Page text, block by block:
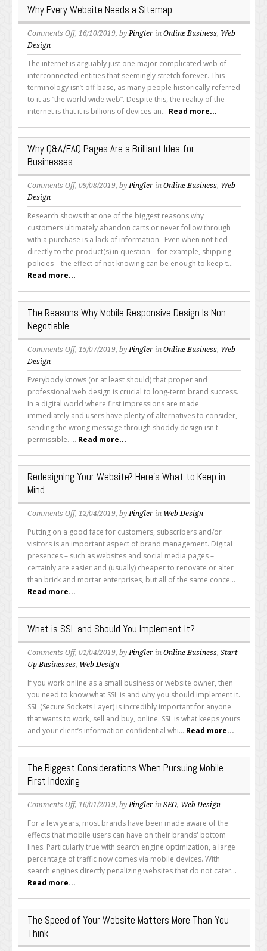
Why Every Website Needs a Sitemap
Comments Offon
Every
Website
Needs
a
Sitemap
, 16/10/2019, byPingler in Online Business, Web
Design
The internet is arguably just one major complicated web of
interconnected entities that seemingly stretch forever. This
terminology isn’t off-base, as many people historically referred
to it as “the world wide web”. Despite this, the reality of the
internet is that it is billions of devices an... Read more...
Why Q&A/FAQ Pages Are a Brilliant Idea for
Businesses
Comments Offon
Q&A/FAQ
Pages
Are
a
Brilliant
Idea
for
Businesses
, 09/08/2019, byPingler in Online Business, Web
Design
Research shows that one of the biggest reasons why
customers ultimately abandon carts or never follow through
with a purchase is a lack of information. Even when not tied
directly to the product(s) in question – for example, shipping
policies – the effect of not knowing can be enough to keep t...
Read more...
The Reasons Why Mobile Responsive Design Is Non-
Negotiable
Comments Offon
Reasons
Why
Mobile
Responsive
Design
Is
Non-
Negotiable
, 15/07/2019, byPingler in Online Business, Web
Design
Everybody knows (or at least should) that proper and
professional web design is crucial to long-term brand success.
In a digital world where first impressions are made
immediately and users have plenty of alternatives to consider,
sending the wrong message through shoddy design isn't
permissible. ... Read more...
Redesigning Your Website? Here’s What to Keep in
Mind
Comments Offon
Redesigning
Your
Website?
Here’s
What
to
Keep
in
Mind
, 12/04/2019, byPingler in Web Design
Putting on a good face for customers, subscribers and/or
visitors is an important aspect of brand management. Digital
presences – such as websites and social media pages –
certainly are easier and (usually) cheaper to renovate or alter
than brick and mortar enterprises, but all of the same conce...
Read more...
What is SSL and Should You Implement It?
Comments Offon
What
is
SSL
and
Should
You
Implement
It?
, 01/04/2019, byPingler in Online Business, Start
Up Businesses, Web Design
If you work online as a small business or website owner, then
you need to know what SSL is and why you should implement it.
SSL (Secure Sockets Layer) is incredibly important for anyone
that wants to work, sell and buy, online. SSL is what keeps yours
and your client’s information confidential whi... Read more...
The Biggest Considerations When Pursuing Mobile-
First Indexing
Comments Offon
The
Biggest
Considerations
When
Pursuing
Mobile-
First
Indexing
, 16/01/2019, byPingler in SEO, Web Design
For a few years, most brands have been made aware of the
effects that mobile users can have on their brands' bottom
lines. Particularly true with search engine optimization, a large
percentage of traffic now comes via mobile devices. With
search engines directly penalizing websites that do not cater...
Read more...
The Speed of Your Website Matters More Than You
Think